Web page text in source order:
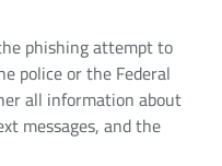
phishing attempt to
police or the Federal
all information about
messages, and the